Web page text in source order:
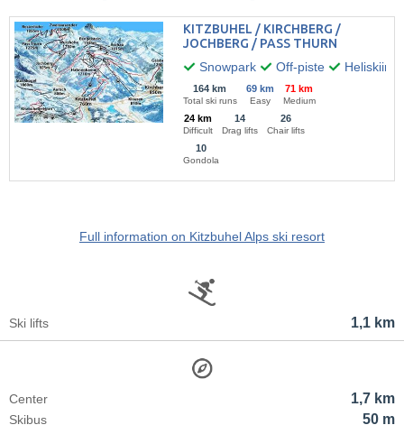
KITZBUHEL / KIRCHBERG /
JOCHBERG / PASS THURN
Snowpark
Off-piste Heliskiing
164 km
Total ski runs
69 km
Easy
71 km
Medium
24 km
Difficult
14
Drag lifts
26
Chair lifts
10
Gondola
Full information on Kitzbuhel Alps ski resort
1,1 km
Ski lifts
1,7 km
Center
50 m
Skibus